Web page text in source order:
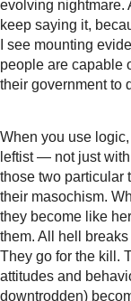
evolving nightmare.
keep saying it,
I see mounting
people are capable
their government to
When you use
leftist — not just
those two particular
their masochism.
they become like
them. All hell
They go for the kill.
attitudes and
downtrodden)